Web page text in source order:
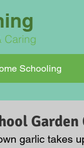
Caring
Schooling
garlic takes